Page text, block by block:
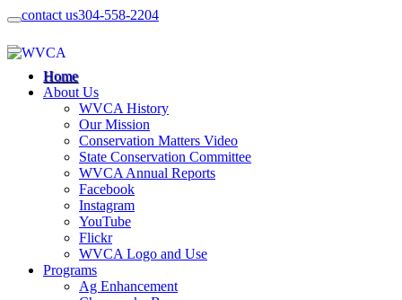
contact us304-558-2204
Home
About Us
WVCA History
Our Mission
Conservation Matters Video
State Conservation Committee
WVCA Annual Reports
Facebook
Instagram
YouTube
Flickr
WVCA Logo and Use
Programs
Ag Enhancement